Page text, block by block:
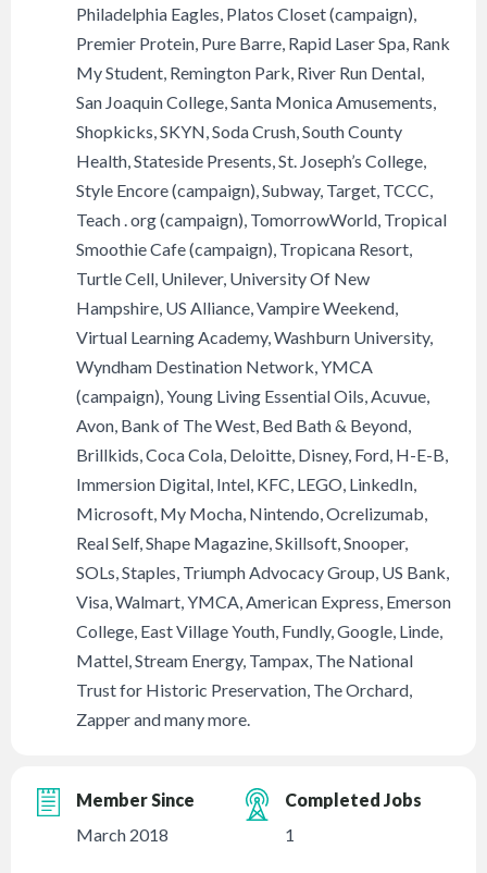
Philadelphia Eagles, Platos Closet (campaign),
Premier Protein, Pure Barre, Rapid Laser Spa, Rank
My Student, Remington Park, River Run Dental,
San Joaquin College, Santa Monica Amusements,
Shopkicks, SKYN, Soda Crush, South County
Health, Stateside Presents, St. Joseph’s College,
Style Encore (campaign), Subway, Target, TCCC,
Teach . org (campaign), TomorrowWorld, Tropical
Smoothie Cafe (campaign), Tropicana Resort,
Turtle Cell, Unilever, University Of New
Hampshire, US Alliance, Vampire Weekend,
Virtual Learning Academy, Washburn University,
Wyndham Destination Network, YMCA
(campaign), Young Living Essential Oils, Acuvue,
Avon, Bank of The West, Bed Bath & Beyond,
Brillkids, Coca Cola, Deloitte, Disney, Ford, H-E-B,
Immersion Digital, Intel, KFC, LEGO, LinkedIn,
Microsoft, My Mocha, Nintendo, Ocrelizumab,
Real Self, Shape Magazine, Skillsoft, Snooper,
SOLs, Staples, Triumph Advocacy Group, US Bank,
Visa, Walmart, YMCA, American Express, Emerson
College, East Village Youth, Fundly, Google, Linde,
Mattel, Stream Energy, Tampax, The National
Trust for Historic Preservation, The Orchard,
Zapper and many more.
Member Since
March 2018
Completed Jobs
1